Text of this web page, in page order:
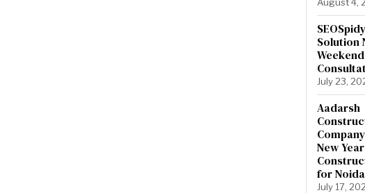
Solution
Weekend
July 23,
Aadarsh
New Year
for Noida
July 17,